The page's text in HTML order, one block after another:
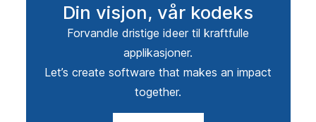
Din visjon, vår kodeks
Forvandle dristige ideer til kraftfulle
applikasjoner.
Let’s create software that makes an impact
together.